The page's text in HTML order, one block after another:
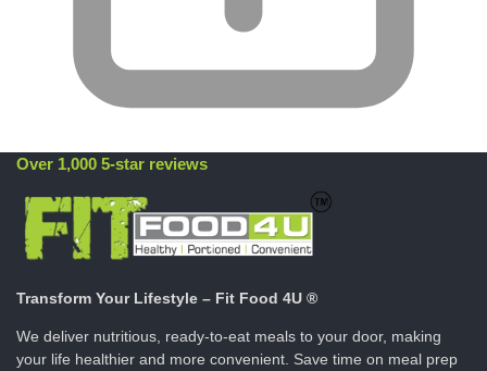
Over 1,000 5-star reviews
Transform Your Lifestyle – Fit Food 4U ®
We deliver nutritious, ready-to-eat meals to your door, making
your life healthier and more convenient. Save time on meal prep